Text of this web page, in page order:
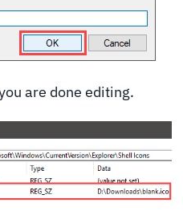
are done editing.